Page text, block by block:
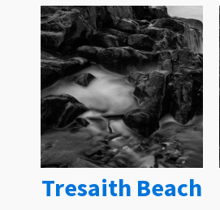
Tresaith Beach